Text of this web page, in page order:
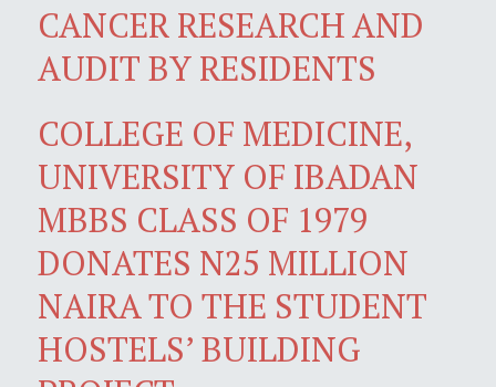
CANCER RESEARCH AND
AUDIT BY RESIDENTS
COLLEGE OF MEDICINE,
UNIVERSITY OF IBADAN
MBBS CLASS OF 1979
DONATES N25 MILLION
NAIRA TO THE STUDENT
HOSTELS’ BUILDING